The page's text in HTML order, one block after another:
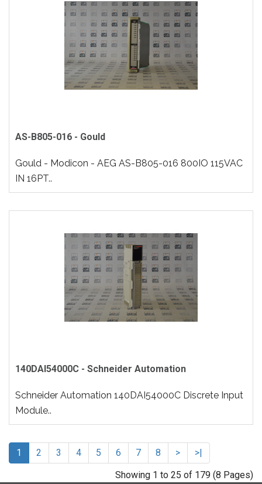
AS-B805-016 - Gould
Gould - Modicon - AEG AS-B805-016 800IO 115VAC
IN 16PT..
140DAI54000C - Schneider Automation
Schneider Automation 140DAI54000C Discrete Input
Module..
1 2 3 4 5 6 7 8 >
>|
Showing 1 to 25 of 179 (8 Pages)